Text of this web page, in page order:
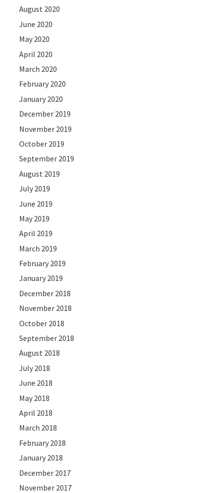
August 2020
June 2020
May 2020
April 2020
March 2020
February 2020
January 2020
December 2019
November 2019
October 2019
September 2019
August 2019
July 2019
June 2019
May 2019
April 2019
March 2019
February 2019
January 2019
December 2018
November 2018
October 2018
September 2018
August 2018
July 2018
June 2018
May 2018
April 2018
March 2018
February 2018
January 2018
December 2017
November 2017